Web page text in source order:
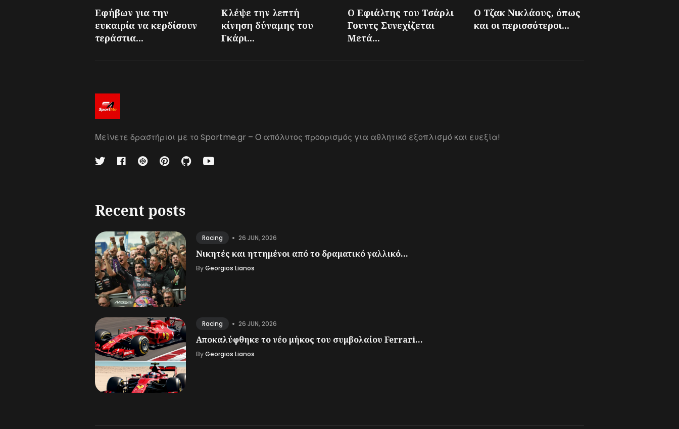
Εφήβων για την
ευκαιρία να κερδίσουν
τεράστια...
Κλέψε την λεπτή
κίνηση δύναμης του
Γκάρι...
Ο Εφιάλτης του Τσάρλι
Γουντς Συνεχίζεται
Μετά...
Ο Τζακ Νικλάους, όπως
και οι περισσότεροι...
Μείνετε δραστήριοι με το Sportme.gr – Ο απόλυτος προορισμός για αθλητικό εξοπλισμό και ευεξία!
Recent posts
Racing • 26 JUN, 2026
Νικητές και ηττημένοι από το δραματικό γαλλικό...
ByGeorgios Lianos
Racing • 26 JUN, 2026
Αποκαλύφθηκε το νέο μήκος του συμβολαίου Ferrari...
ByGeorgios Lianos